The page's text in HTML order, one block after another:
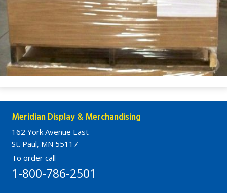
Meridian Display & Merchandising
162 York Avenue East
St. Paul, MN 55117
To order call
1-800-786-2501